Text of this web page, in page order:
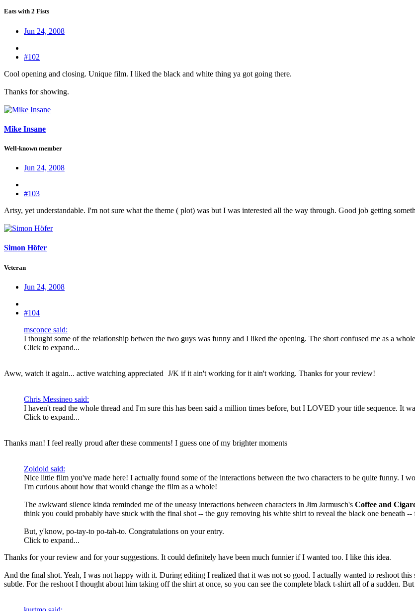
Eats with 2 Fists
Jun 24, 2008
#102
Cool opening and closing. Unique film. I liked the black and white thing ya got going there.
Thanks for showing.
Mike Insane
Well-known member
Jun 24, 2008
#103
Artsy, yet understandable. I'm not sure what the theme ( plot) was but I was interested all the way through. Good job getting
Simon Höfer
Veteran
Jun 24, 2008
#104
msconce said:
I thought some of the relationship betwen the two guys was funny and I liked the opening. The short confused me as a
Click to expand...
Aww, watch it again... active watching appreciated J/K if it ain't working for it ain't working. Thanks for your review!
Chris Messineo said:
I haven't read the whole thread and I'm sure this has been said a million times before, but I LOVED your title sequence. It
Click to expand...
Thanks man! I feel really proud after these comments! I guess one of my brighter moments
Zoidoid said:
Nice little film you've made here! I actually found some of the interactions between the two characters to be quite funny. I
I'm curious about how that would change the film as a whole!
The awkward silence kinda reminded me of the uneasy interactions between characters in Jim Jarmusch's Coffee and
think you could probably have stuck with the final shot -- the guy removing his white shirt to reveal the black one beneath
But, y'know, po-tay-to po-tah-to. Congratulations on your entry.
Click to expand...
Thanks for your review and for your suggestions. It could definitely have been much funnier if I wanted too. I like this idea.
And the final shot. Yeah, I was not happy with it. During editing I realized that it was not so good. I actually wanted to reshoot
subtle. For the reshoot I thought about him taking off the shirt at once, so you can see the complete black t-shirt all of a sudden.